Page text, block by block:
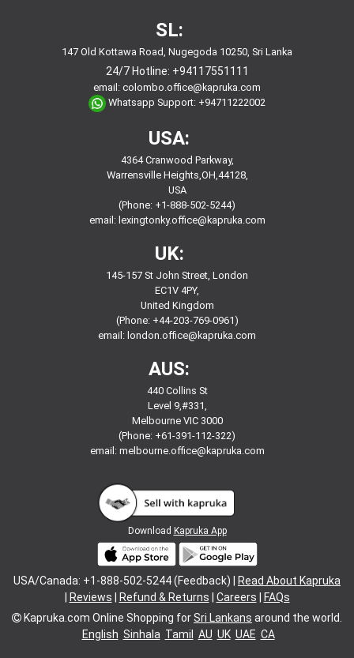
SL:
147 Old Kottawa Road, Nugegoda 10250, Sri Lanka
24/7 Hotline: +94117551111
email: colombo.office@kapruka.com
Whatsapp Support: +94711222002
USA:
4364 Cranwood Parkway,
Warrensville Heights,OH,44128,
USA
(Phone: +1-888-502-5244)
email: lexingtonky.office@kapruka.com
UK:
145-157 St John Street, London
EC1V 4PY,
United Kingdom
(Phone: +44-203-769-0961)
email: london.office@kapruka.com
AUS:
440 Collins St
Level 9,#331,
Melbourne VIC 3000
(Phone: +61-391-112-322)
email: melbourne.office@kapruka.com
Download Kapruka App
USA/Canada: +1-888-502-5244 (Feedback) |
Read About Kapruka
Reviews Refund & Returns Careers
FAQs
Kapruka.com Online Shopping forSri Lankans around the world.
English Sinhala Tamil AU UK UAE CA